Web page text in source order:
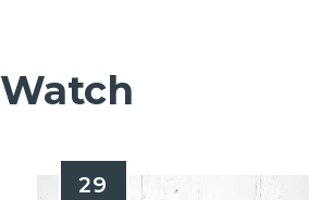
Watch
29